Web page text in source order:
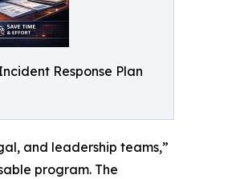
Response Plan
and leadership teams,”
program. The